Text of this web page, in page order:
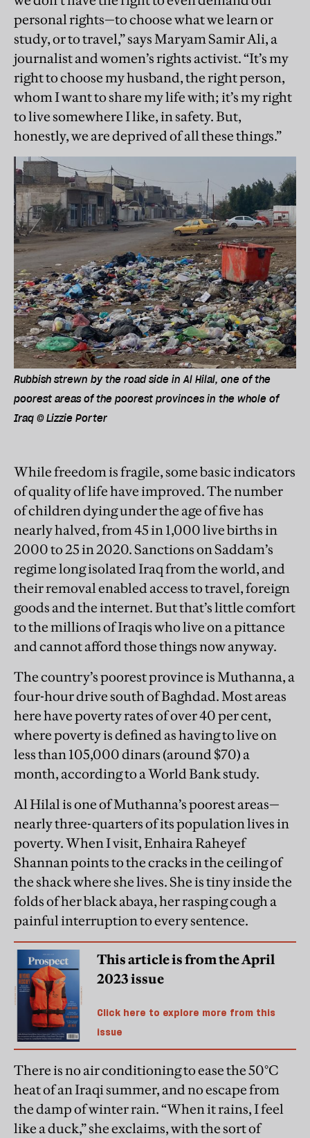
personal rights—to choose what we learn or
study, or to travel,” says Maryam Samir Ali, a
journalist and women’s rights activist. “It’s my
right to choose my husband, the right person,
whom I want to share my life with; it’s my right
to live somewhere I like, in safety. But,
honestly, we are deprived of all these things.”
Rubbish strewn by the road side in Al Hilal, one of the
poorest areas of the poorest provinces in the whole of
Iraq © Lizzie Porter
While freedom is fragile, some basic indicators
of quality of life have improved. The number
of children dying under the age of five has
nearly halved, from 45 in 1,000 live births in
2000 to 25 in 2020. Sanctions on Saddam’s
regime long isolated Iraq from the world, and
their removal enabled access to travel, foreign
goods and the internet. But that’s little comfort
to the millions of Iraqis who live on a pittance
and cannot afford those things now anyway.
The country’s poorest province is Muthanna, a
four-hour drive south of Baghdad. Most areas
here have poverty rates of over 40 per cent,
where poverty is defined as having to live on
less than 105,000 dinars (around $70) a
month, according to a World Bank study.
Al Hilal is one of Muthanna’s poorest areas—
nearly three-quarters of its population lives in
poverty. When I visit, Enhaira Raheyef
Shannan points to the cracks in the ceiling of
the shack where she lives. She is tiny inside the
folds of her black abaya, her rasping cough a
painful interruption to every sentence.
This article is from the April
2023 issue
Click here to explore more from this
issue
There is no air conditioning to ease the 50°C
heat of an Iraqi summer, and no escape from
the damp of winter rain. “When it rains, I feel
like a duck,” she exclaims, with the sort of